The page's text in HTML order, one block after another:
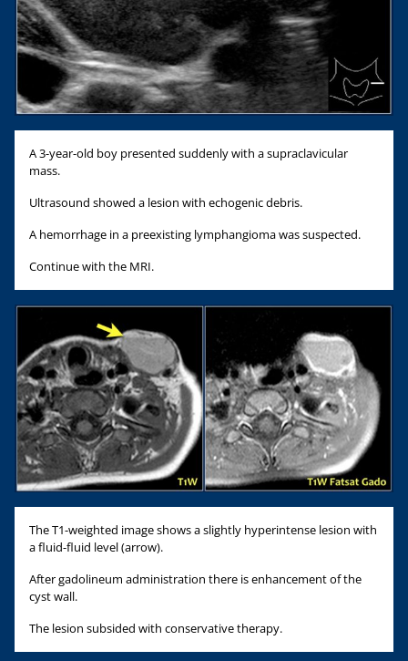
A 3-year-old boy presented suddenly with a supraclavicular
mass.
Ultrasound showed a lesion with echogenic debris.
A hemorrhage in a preexisting lymphangioma was suspected.
Continue with the MRI.
The T1-weighted image shows a slightly hyperintense lesion with
a fluid-fluid level (arrow).
After gadolineum administration there is enhancement of the
cyst wall.
The lesion subsided with conservative therapy.